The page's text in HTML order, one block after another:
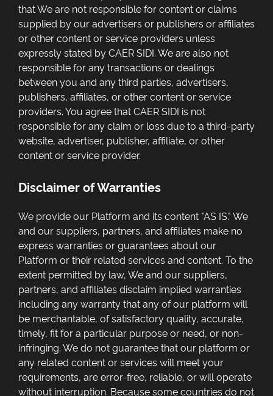
that We are not responsible for content or claims
supplied by our advertisers or publishers or affiliates
or other content or service providers unless
expressly stated by CAER SIDI. We are also not
responsible for any transactions or dealings
between you and any third parties, advertisers,
publishers, affiliates, or other content or service
providers. You agree that CAER SIDI is not
responsible for any claim or loss due to a third-party
website, advertiser, publisher, affiliate, or other
content or service provider.
Disclaimer of Warranties
We provide our Platform and its content "AS IS." We
and our suppliers, partners, and affiliates make no
express warranties or guarantees about our
Platform or their related services and content. To the
extent permitted by law, We and our suppliers,
partners, and affiliates disclaim implied warranties
including any warranty that any of our platform will
be merchantable, of satisfactory quality, accurate,
timely, fit for a particular purpose or need, or non-
infringing. We do not guarantee that our platform or
any related content or services will meet your
requirements, are error-free, reliable, or will operate
without interruption. Because some countries do not